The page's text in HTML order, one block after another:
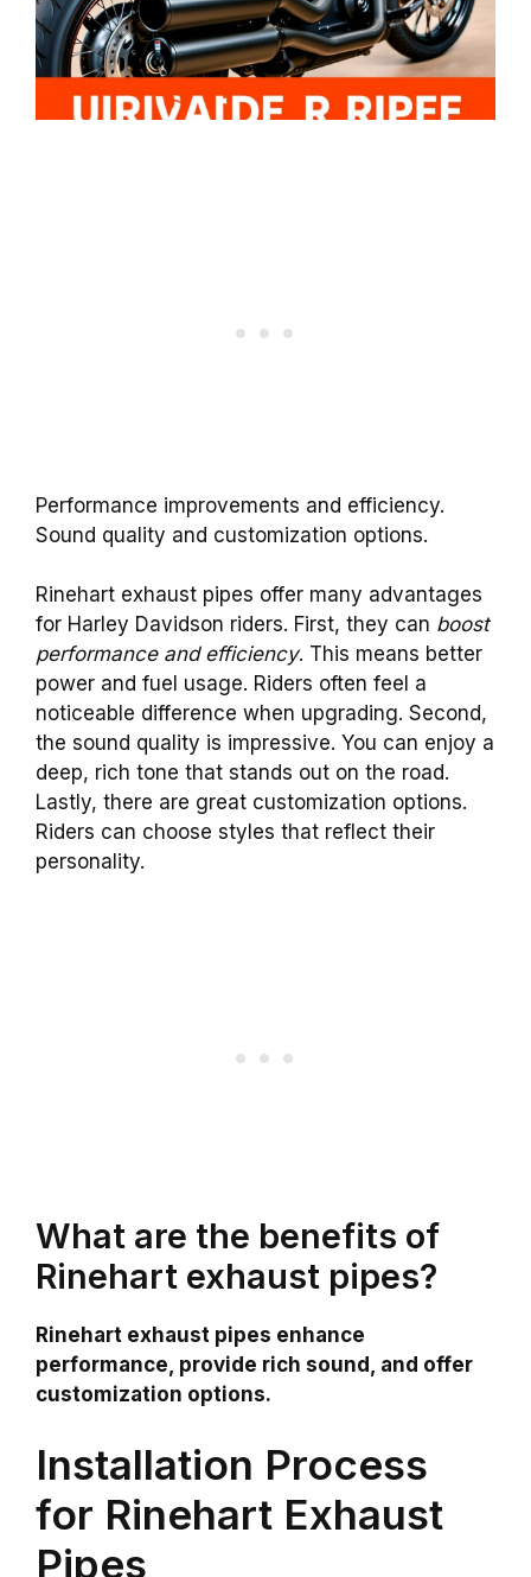
Performance improvements and efficiency.
Sound quality and customization options.
Rinehart exhaust pipes offer many advantages
for Harley Davidson riders. First, they can boost
performance and efficiency. This means better
power and fuel usage. Riders often feel a
noticeable difference when upgrading. Second,
the sound quality is impressive. You can enjoy a
deep, rich tone that stands out on the road.
Lastly, there are great customization options.
Riders can choose styles that reflect their
personality.
What are the benefits of
Rinehart exhaust pipes?
Rinehart exhaust pipes enhance
performance, provide rich sound, and offer
customization options.
Installation Process
for Rinehart Exhaust
Pipes